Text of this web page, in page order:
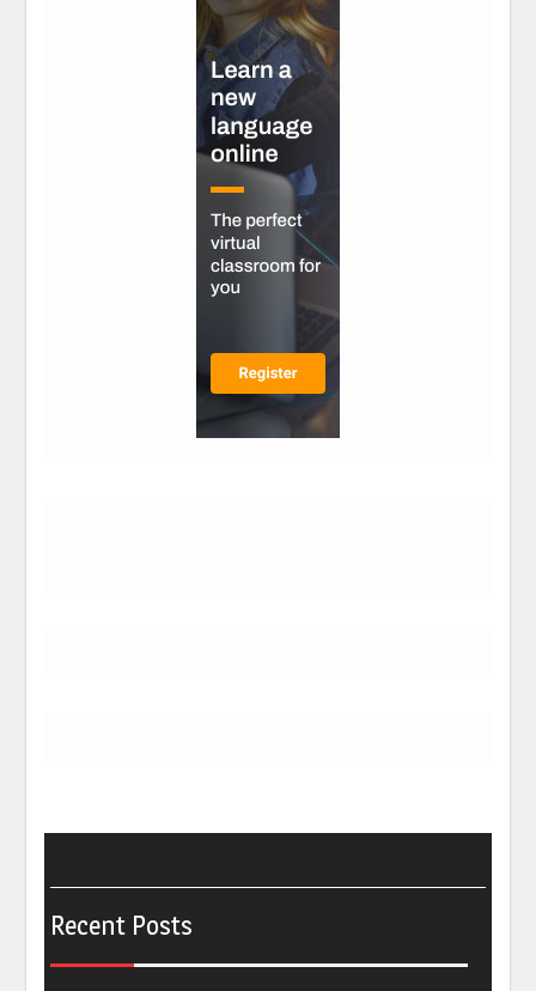
Recent Posts